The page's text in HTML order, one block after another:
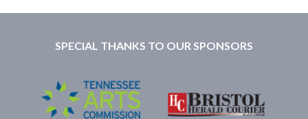
SPECIAL THANKS TO OUR SPONSORS